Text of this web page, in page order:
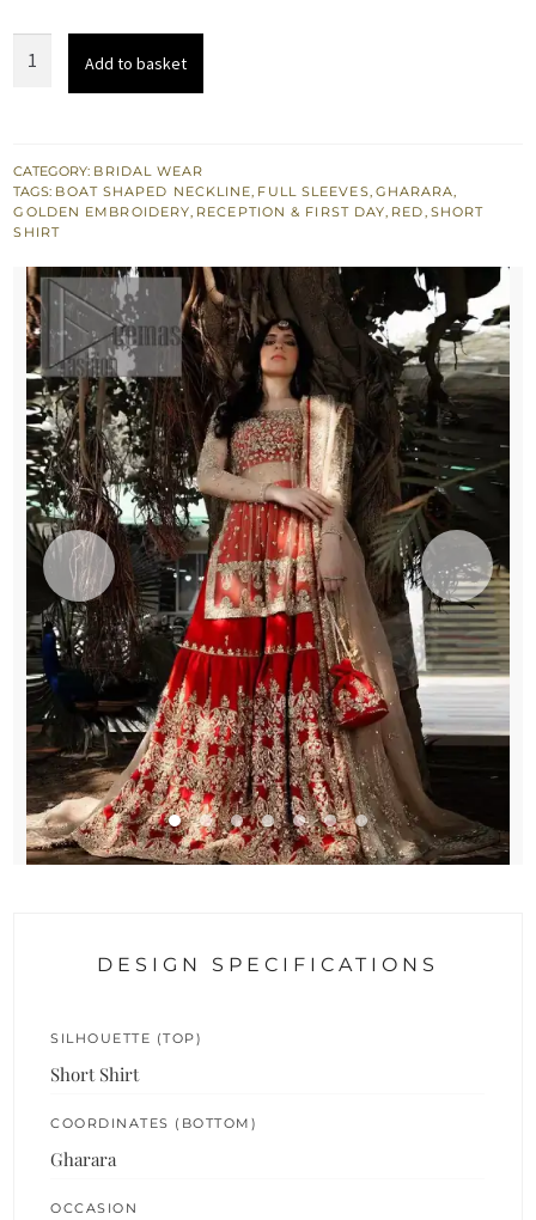
-
Red
Gharara
Add to basket
CATEGORY: BRIDAL WEAR
TAGS: BOAT SHAPED NECKLINE, FULL SLEEVES, GHARARA,
GOLDEN EMBROIDERY, RECEPTION & FIRST DAY, RED, SHORT
SHIRT
DESIGN SPECIFICATIONS
SILHOUETTE (TOP)
Short Shirt
COORDINATES (BOTTOM)
Gharara
OCCASION